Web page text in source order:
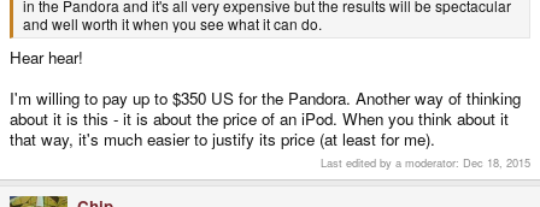
in the Pandora and it's all very expensive but the results will be spectacular
and well worth it when you see what it can do.
Hear hear!
I'm willing to pay up to $350 US for the Pandora. Another way of thinking
about it is this - it is about the price of an iPod. When you think about it
that way, it's much easier to justify its price (at least for me).
Last edited by a moderator: Dec 18, 2015